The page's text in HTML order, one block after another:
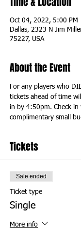
Oct 04, 2022, 5:00 PM
Dallas, 2323 N Jim
75227, USA
About the Event
For any players who
tickets ahead of time
in by 4:50pm. Check in
complimentary small
Tickets
Sale ended
Ticket type
Single
More info